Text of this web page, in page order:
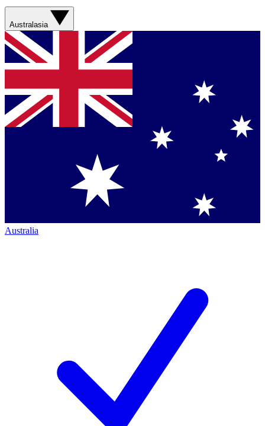
Australasia
Australia